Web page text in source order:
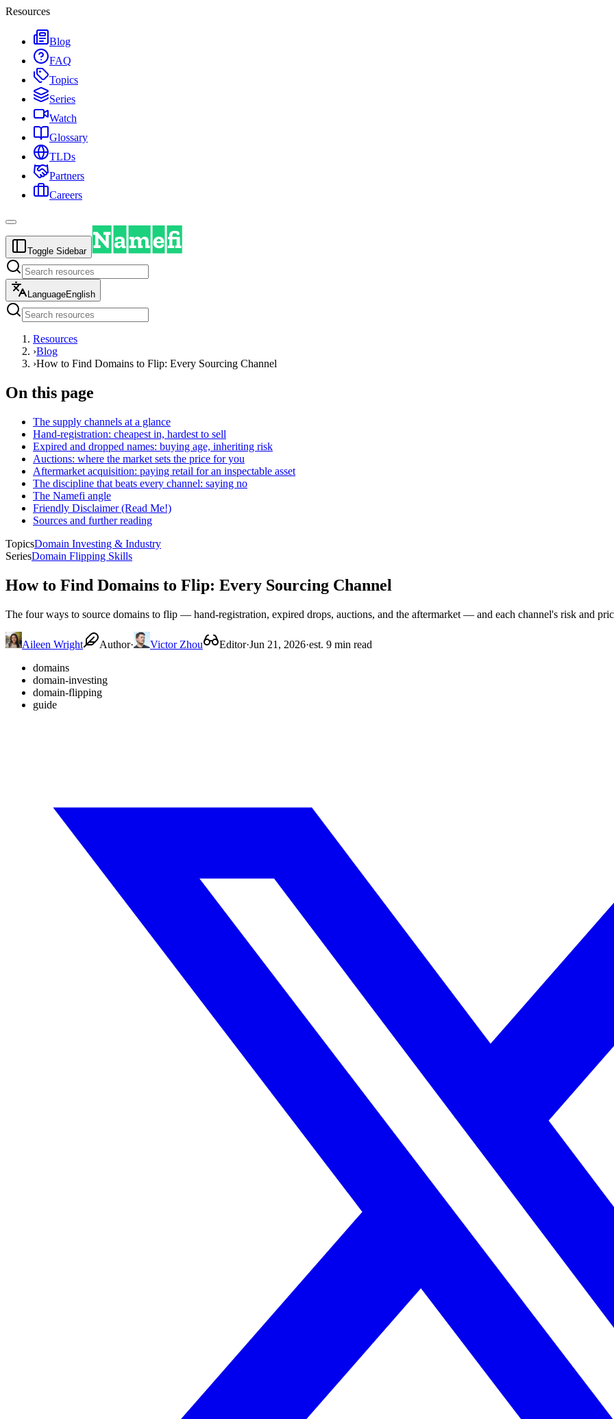
Resources
Blog
FAQ
Topics
Series
Watch
Glossary
TLDs
Partners
Careers
Toggle Sidebar
LanguageEnglish
Resources
›Blog
›How to Find Domains to Flip: Every Sourcing Channel
On this page
The supply channels at a glance
Hand-registration: cheapest in, hardest to sell
Expired and dropped names: buying age, inheriting risk
Auctions: where the market sets the price for you
Aftermarket acquisition: paying retail for an inspectable asset
The discipline that beats every channel: saying no
The Namefi angle
Friendly Disclaimer (Read Me!)
Sources and further reading
TopicsDomain Investing & Industry
SeriesDomain Flipping Skills
How to Find Domains to Flip: Every Sourcing Channel
The four ways to source domains to flip — hand-registration, expired drops, auctions, and the aftermarket — and each channel's risk and
Aileen Wright Author· Victor Zhou Editor·Jun 21, 2026·est. 9 min read
domains
domain-investing
domain-flipping
guide